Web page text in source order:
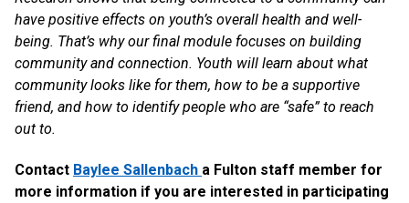
have positive effects on youth’s overall health and well-
being. That’s why our final module focuses on building
community and connection. Youth will learn about what
community looks like for them, how to be a supportive
friend, and how to identify people who are “safe” to reach
out to.
Contact Baylee Sallenbach a Fulton staff member for
more information if you are interested in participating